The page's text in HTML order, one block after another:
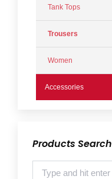
Tank Tops
Trousers
Women
Accessories
Products Search
Search: